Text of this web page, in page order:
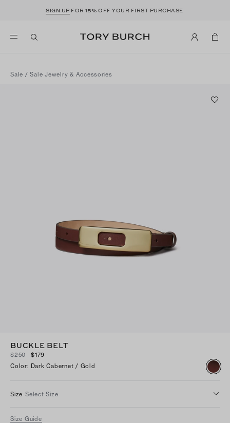
SIGN UP FOR 15% OFF YOUR FIRST PURCHASE
Sale /Sale Jewelry & Accessories
BUCKLE BELT
$250
$179
Color: Dark Cabernet / Gold
Size Select Size
Size Guide